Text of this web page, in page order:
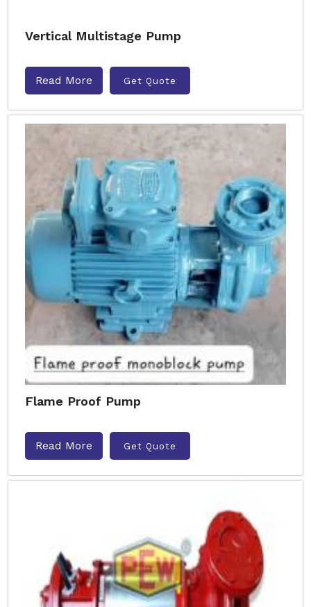
Vertical Multistage Pump
Read More Get Quote
Flame Proof Pump
Read More Get Quote